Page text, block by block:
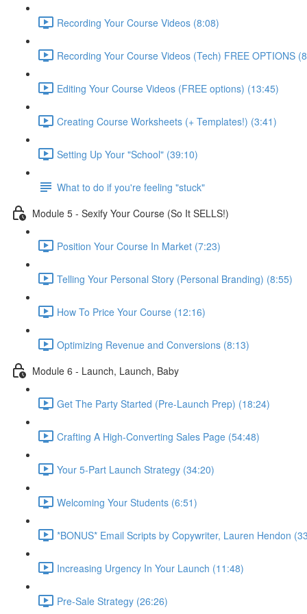
Recording Your Course Videos (8:08)
Recording Your Course Videos (Tech) FREE OPTIONS
Editing Your Course Videos (FREE options) (13:45)
Creating Course Worksheets (+ Templates!) (3:41)
Setting Up Your "School" (39:10)
What to do if you're feeling "stuck"
Module 5 - Sexify Your Course (So It SELLS!)
Position Your Course In Market (7:23)
Telling Your Personal Story (Personal Branding) (8:55)
How To Price Your Course (12:16)
Optimizing Revenue and Conversions (8:13)
Module 6 - Launch, Launch, Baby
Get The Party Started (Pre-Launch Prep) (18:24)
Crafting A High-Converting Sales Page (54:48)
Your 5-Part Launch Strategy (34:20)
Welcoming Your Students (6:51)
*BONUS* Email Scripts by Copywriter, Lauren Hendon
Increasing Urgency In Your Launch (11:48)
Pre-Sale Strategy (26:26)